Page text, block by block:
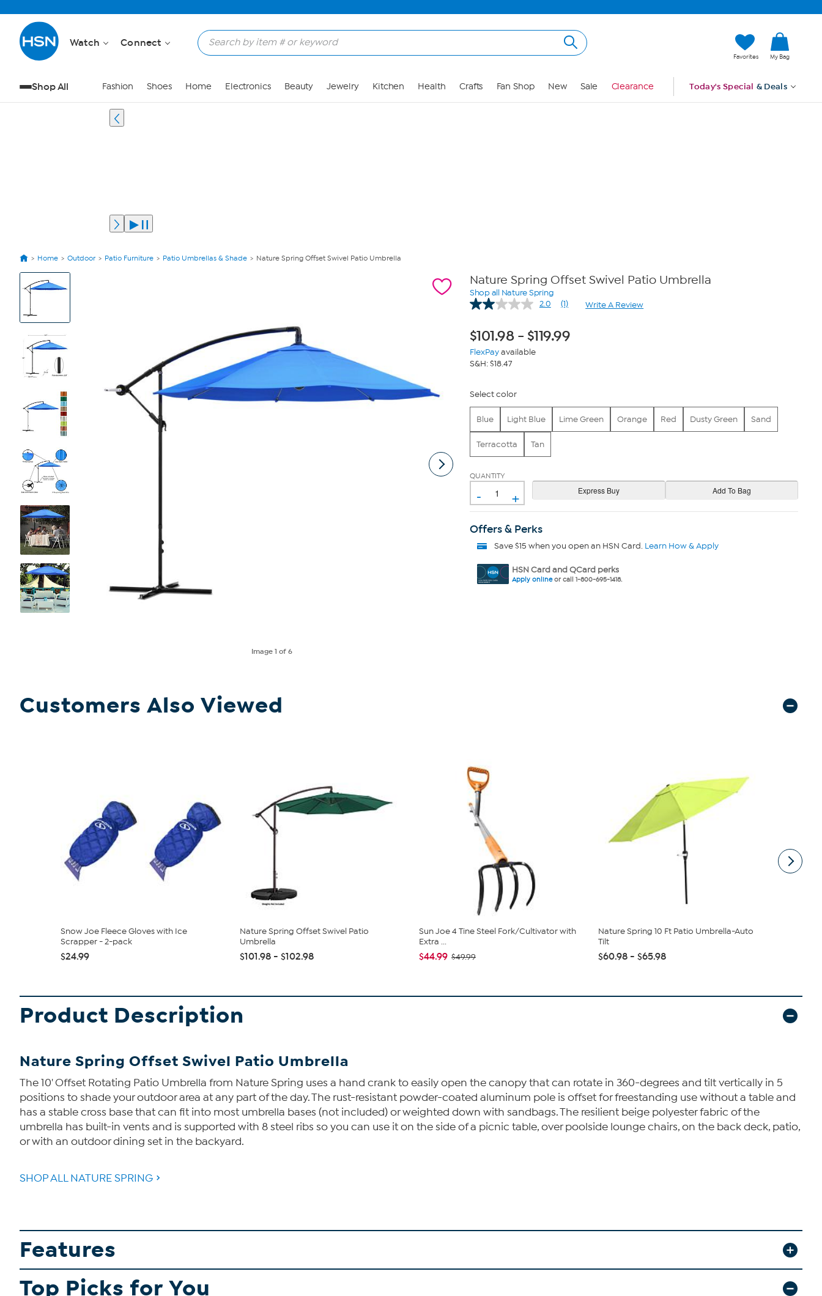
Watch Connect
Favorites My Bag
Shop All Fashion Shoes Home Electronics Beauty Jewelry Kitchen Health Crafts Fan Shop New Sale Clearance Today's Special & Deals
Home Outdoor Patio Furniture Patio Umbrellas & Shade Nature Spring Offset Swivel Patio Umbrella
View
Product
Images
Image 1 of 6
Nature Spring Offset Swivel Patio Umbrella
Shop all Nature Spring
2.0
Read
Review.
Same
(1) Write A Review
$101.98- $119.99
FlexPayavailable
S&H: $18.47
Select color
Blue Light Blue Lime Green Orange Red Dusty Green Sand
Terracotta Tan
QUANTITY
- +
Offers & Perks
Save $15 when you open an HSN Card. Learn How & Apply
HSN Card and QCard perks
Apply onlineor call 1-800-695-1418.
Customers Also Viewed
Snow Joe Fleece Gloves with Ice
Scrapper - 2-pack
$24.99
Nature Spring Offset Swivel Patio
Umbrella
$101.98 - $102.98
Sun Joe 4 Tine Steel Fork/Cultivator with
Extra ...
$44.99 $49.99
Nature Spring 10 Ft Patio Umbrella-Auto
Tilt
$60.98 - $65.98
Product Description
Nature Spring Offset Swivel Patio Umbrella
The 10' Offset Rotating Patio Umbrella from Nature Spring uses a hand crank to easily open the canopy that can rotate in 360-degrees and tilt vertically in 5
positions to shade your outdoor area at any part of the day. The rust-resistant powder-coated aluminum pole is offset for freestanding use without a table and
has a stable cross base that can fit into most umbrella bases (not included) or weighted down with sandbags. The resilient beige polyester fabric of the
umbrella has built-in vents and is supported with 8 steel ribs so you can use it on the side of a picnic table, over poolside lounge chairs, on the back deck, patio,
or with an outdoor dining set in the backyard.
SHOP ALL NATURE SPRING
Features
Top Picks for You